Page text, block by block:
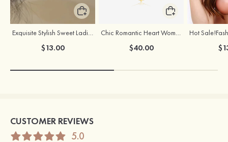
Exquisite Stylish Sweet Ladies' Alloy Earrings
$13.00
Chic Romantic Heart Women’s Silver Necklace
$40.00
CUSTOMER REVIEWS
5.0